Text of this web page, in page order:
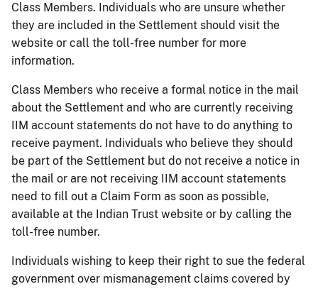
Class Members. Individuals who are unsure whether
they are included in the Settlement should visit the
website or call the toll-free number for more
information.
Class Members who receive a formal notice in the mail
about the Settlement and who are currently receiving
IIM account statements do not have to do anything to
receive payment. Individuals who believe they should
be part of the Settlement but do not receive a notice in
the mail or are not receiving IIM account statements
need to fill out a Claim Form as soon as possible,
available at the Indian Trust website or by calling the
toll-free number.
Individuals wishing to keep their right to sue the federal
government over mismanagement claims covered by